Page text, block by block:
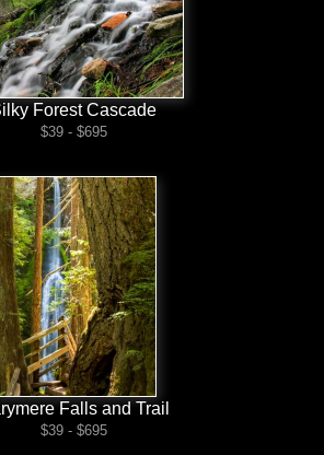
Forest Cascade
$39 - $695
Falls and Trail
$39 - $695